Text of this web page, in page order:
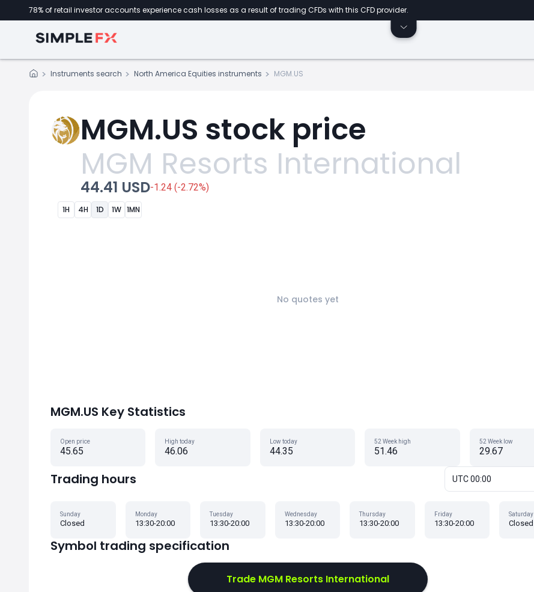
78% of retail investor accounts experience cash losses as a result of trading CFDs with this CFD provider.
Instruments search North America Equities instruments MGM.US
MGM.US stock price
MGM Resorts International
44.41 USD-1.24 (-2.72%)
1H 4H 1D 1W 1MN
No quotes yet
MGM.US Key Statistics
Open price
45.65
High today
46.06
Low today
44.35
52 Week high
51.46
52 Week low
29.67
Trading hours UTC 00:00
Sunday
Closed
Monday
13:30-20:00
Tuesday
13:30-20:00
Wednesday
13:30-20:00
Thursday
13:30-20:00
Friday
13:30-20:00
Saturday
Closed
Symbol trading specification
Trade MGM Resorts International